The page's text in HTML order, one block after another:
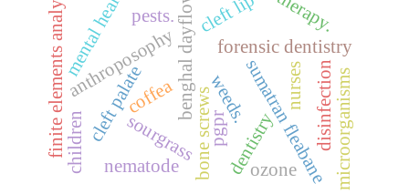
benghal dayflower
sourgrass sumatran fleabane
weeds.
anthroposophy
dentistry
forensic dentistry
bone screws
cleft lip
cleft palate
finite elements analysis
ozone
coffea microorganisms
nematode
pests.
disinfection
mental health
nurses
children pgpr